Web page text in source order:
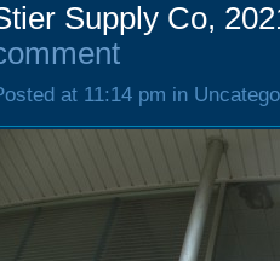
Supply Co,
at 11:14 pm in